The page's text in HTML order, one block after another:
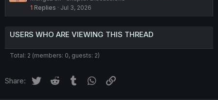
1 Replies Jul 3, 2026
USERS WHO ARE VIEWING THIS THREAD
Total: 2 (members: 0, guests: 2)
Share: Twitter Reddit Tumblr WhatsApp